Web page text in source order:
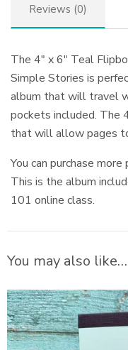
Reviews (0)
The 4″ x 6″ Teal
Simple Stories is
album that will travel
pockets included. The
that will allow pages
You can purchase
This is the album
101 online class.
You may also like…